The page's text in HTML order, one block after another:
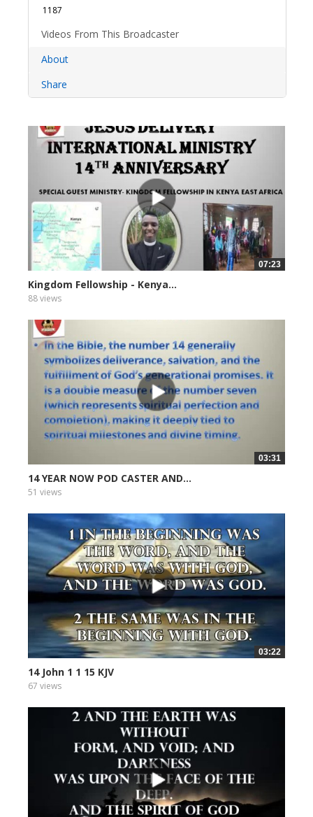
1187
Videos From This Broadcaster
About
Share
07:23
Kingdom Fellowship - Kenya...
88 views
03:31
14 YEAR NOW POD CASTER AND...
51 views
03:22
14 John 1 1 15 KJV
67 views